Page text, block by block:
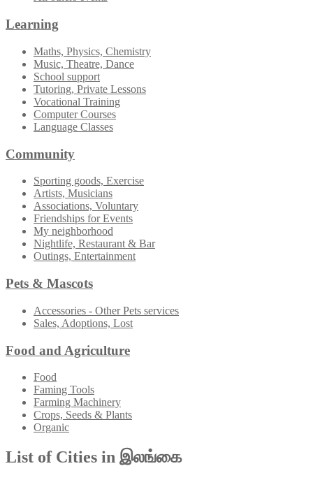
Learning
Maths, Physics, Chemistry
Music, Theatre, Dance
School support
Tutoring, Private Lessons
Vocational Training
Computer Courses
Language Classes
Community
Sporting goods, Exercise
Artists, Musicians
Associations, Voluntary
Friendships for Events
My neighborhood
Nightlife, Restaurant & Bar
Outings, Entertainment
Pets & Mascots
Accessories - Other Pets services
Sales, Adoptions, Lost
Food and Agriculture
Food
Faming Tools
Farming Machinery
Crops, Seeds & Plants
Organic
List of Cities in இலங்கை